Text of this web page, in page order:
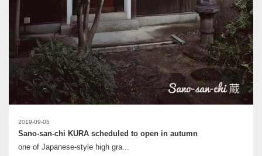
2019-09-05
Sano-san-chi KURA scheduled to open in autumn
one of Japanese-style high gra...